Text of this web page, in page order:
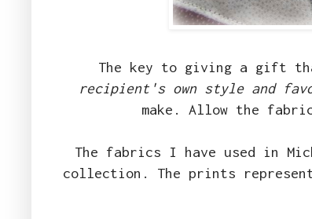
The key to giving a gift
recipient's own style and
make. Allow the
The fabrics I have used in
collection. The prints